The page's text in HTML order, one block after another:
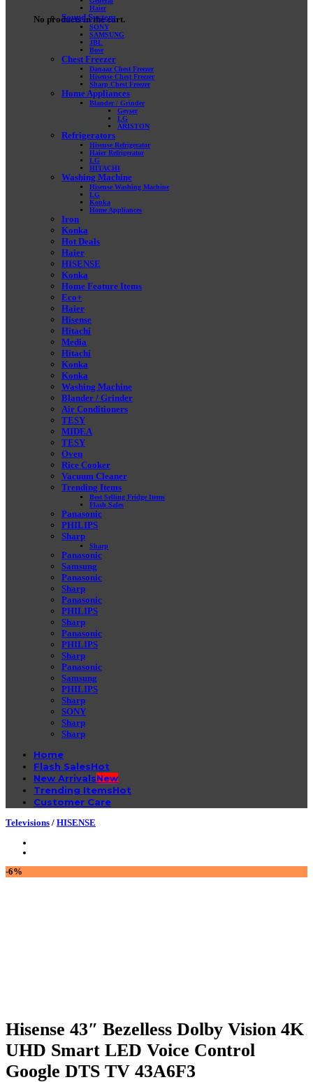
No products in the cart.
Haier
Sound System
SONY
SAMSUNG
JBL
Bose
Chest Freezer
Danaaz Chest Freezer
Hisense Chest Freezer
Sharp Chest Freezer
Home Appliances
Blander / Grinder
Geyser
LG
ARISTON
Refrigerators
Hisense Refrigerator
Haier Refrigerator
LG
HITACHI
Washing Machine
Hisense Washing Machine
LG
Konka
Home Appliances
Iron
Konka
Hot Deals
Haier
HISENSE
Konka
Home Feature Items
Eco+
Haier
Hisense
Hitachi
Media
Hitachi
Konka
Konka
Washing Machine
Blander / Grinder
Air Conditioners
TESY
MIDEA
TESY
Oven
Rice Cooker
Vacuum Cleaner
Trending Items
Best Selling Fridge Items
Flash Sales
Panasonic
PHILIPS
Sharp
Sharp
Panasonic
Samsung
Panasonic
Sharp
Panasonic
PHILIPS
Sharp
Panasonic
PHILIPS
Sharp
Panasonic
Samsung
PHILIPS
Sharp
SONY
Sharp
Sharp
Home
Flash Sales
New Arrivals
Trending Items
Customer Care
Televisions / HISENSE
-6%
Hisense 43″ Bezelless Dolby Vision 4K
UHD Smart LED Voice Control
Google DTS TV 43A6F3